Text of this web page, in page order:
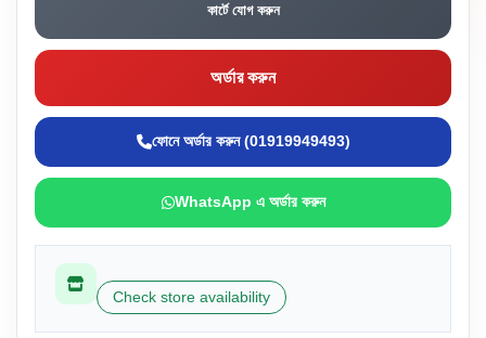
কার্টে যোগ করুন
অর্ডার করুন
ফোনে অর্ডার করুন (01919949493)
WhatsApp এ অর্ডার করুন
Check store availability